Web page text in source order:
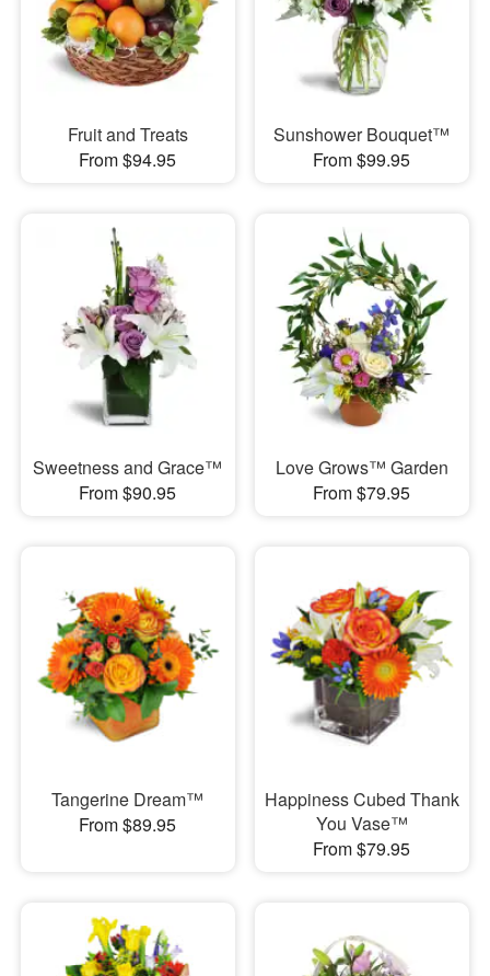
Fruit and Treats
From $94.95
Sunshower Bouquet™
From $99.95
Sweetness and Grace™
From $90.95
Love Grows™ Garden
From $79.95
Tangerine Dream™
From $89.95
Happiness Cubed Thank
You Vase™
From $79.95